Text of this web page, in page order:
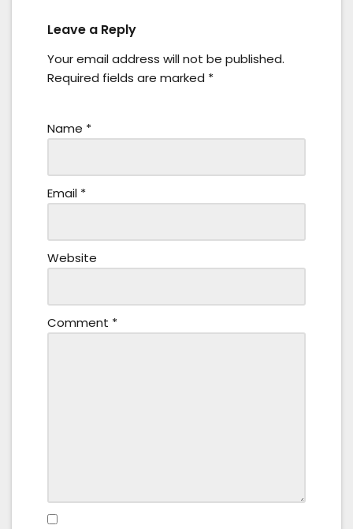
Leave a Reply
Your email address will not be published.
Required fields are marked *
Name *
Email *
Website
Comment *